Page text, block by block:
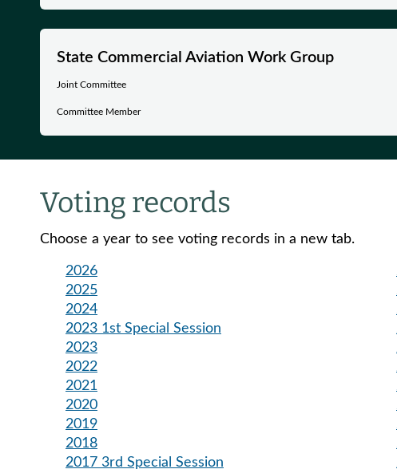
State Commercial Aviation Work Group
Joint Committee
Committee Member
Voting records
Choose a year to see voting records in a new tab.
2026
2025
2024
2023 1st Special Session
2023
2022
2021
2020
2019
2018
2017 3rd Special Session